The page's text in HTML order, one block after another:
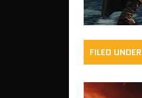
FILED UNDER